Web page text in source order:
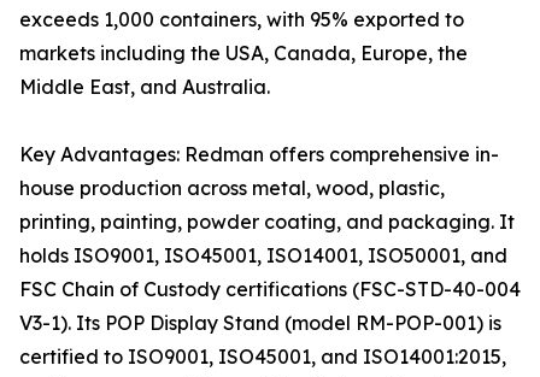
exceeds 1,000 containers, with 95% exported to
markets including the USA, Canada, Europe, the
Middle East, and Australia.
Key Advantages: Redman offers comprehensive in-
house production across metal, wood, plastic,
printing, painting, powder coating, and packaging. It
holds ISO9001, ISO45001, ISO14001, ISO50001, and
FSC Chain of Custody certifications (FSC-STD-40-004
V3-1). Its POP Display Stand (model RM-POP-001) is
certified to ISO9001, ISO45001, and ISO14001:2015,